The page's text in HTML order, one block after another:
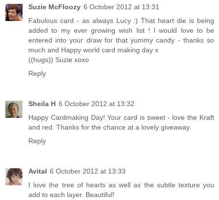
Suzie McFloozy 6 October 2012 at 13:31
Fabulous card - as always Lucy :) That heart die is being
added to my ever growing wish list ! I would love to be
entered into your draw for that yummy candy - thanks so
much and Happy world card making day x
((hugs)) Suzie xoxo
Reply
Sheila H 6 October 2012 at 13:32
Happy Cardmaking Day! Your card is sweet - love the Kraft
and red. Thanks for the chance at a lovely giveaway.
Reply
Avital 6 October 2012 at 13:33
I love the tree of hearts as well as the subtle texture you
add to each layer. Beautiful!